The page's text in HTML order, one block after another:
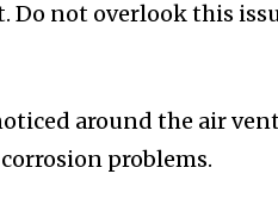
Do not overlook this
around the air
problems.